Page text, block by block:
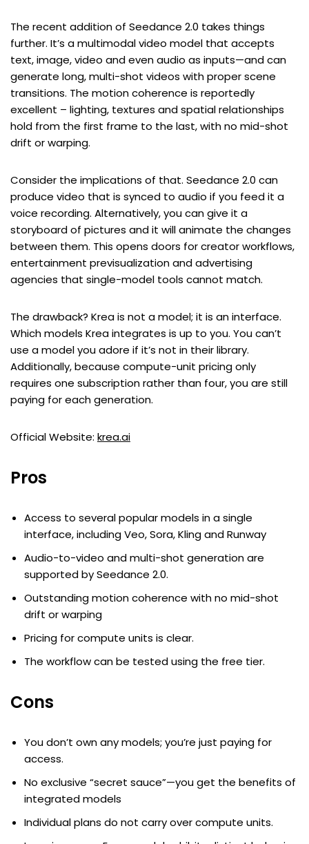
The recent addition of Seedance 2.0 takes things
further. It’s a multimodal video model that accepts
text, image, video and even audio as inputs—and can
generate long, multi-shot videos with proper scene
transitions. The motion coherence is reportedly
excellent – lighting, textures and spatial relationships
hold from the first frame to the last, with no mid-shot
drift or warping.
Consider the implications of that. Seedance 2.0 can
produce video that is synced to audio if you feed it a
voice recording. Alternatively, you can give it a
storyboard of pictures and it will animate the changes
between them. This opens doors for creator workflows,
entertainment previsualization and advertising
agencies that single-model tools cannot match.
The drawback? Krea is not a model; it is an interface.
Which models Krea integrates is up to you. You can’t
use a model you adore if it’s not in their library.
Additionally, because compute-unit pricing only
requires one subscription rather than four, you are still
paying for each generation.
Official Website: krea.ai
Pros
Access to several popular models in a single
interface, including Veo, Sora, Kling and Runway
Audio-to-video and multi-shot generation are
supported by Seedance 2.0.
Outstanding motion coherence with no mid-shot
drift or warping
Pricing for compute units is clear.
The workflow can be tested using the free tier.
Cons
You don’t own any models; you’re just paying for
access.
No exclusive “secret sauce”—you get the benefits of
integrated models
Individual plans do not carry over compute units.